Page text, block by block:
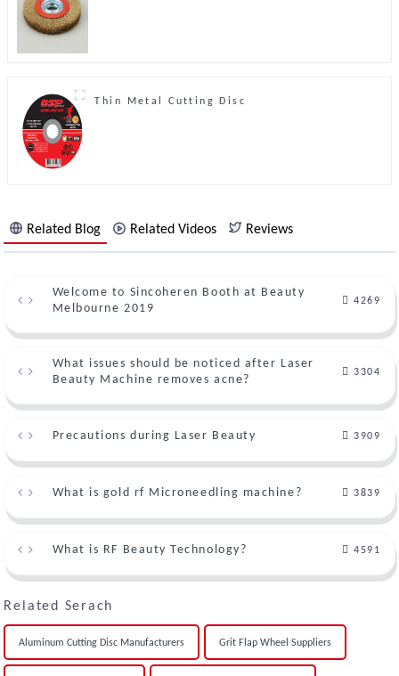
Thin Metal Cutting Disc
Related Blog Related Videos Reviews
Welcome to Sincoheren Booth at Beauty
Melbourne 2019
4269
What issues should be noticed after Laser
Beauty Machine removes acne?
3304
Precautions during Laser Beauty 3909
What is gold rf Microneedling machine? 3839
What is RF Beauty Technology? 4591
Related Serach
Aluminum Cutting Disc Manufacturers Grit Flap Wheel Suppliers